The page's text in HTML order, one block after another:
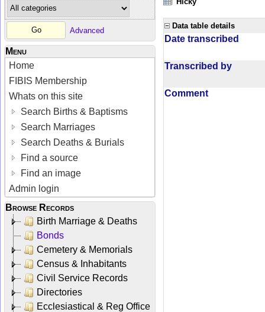
Advanced
Menu
Home
FIBIS Membership
Whats on this site
Search Births & Baptisms
Search Marriages
Search Deaths & Burials
Find a source
Find an image
Admin login
Browse Records
Birth Marriage & Deaths
Bonds
Cemetery & Memorials
Census & Inhabitants
Civil Service Records
Directories
Ecclesiastical & Reg Office
Data table details
Date transcribed
Transcribed by
Comment